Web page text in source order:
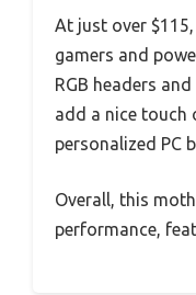
At just over
gamers and
RGB headers
add a nice touch
personalized PC
Overall, this
performance,